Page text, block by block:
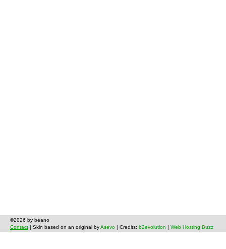
©2026 by beano
Contact | Skin based on an original byAsevo | Credits: b2evolution Web Hosting Buzz